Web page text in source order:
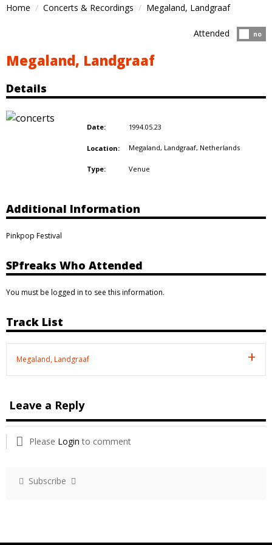
Home Concerts & Recordings Megaland, Landgraaf
no
Attended
Megaland, Landgraaf
Details
Date: 1994.05.23
Location: Megaland, Landgraaf, Netherlands
Type: Venue
Additional Information
Pinkpop Festival
SPfreaks Who Attended
You must be logged in to see this information.
Track List
Megaland, Landgraaf
Leave a Reply
Please Login to comment
Subscribe